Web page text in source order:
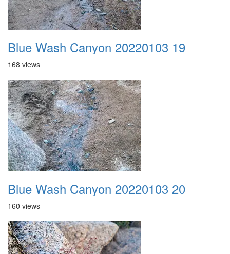
Blue Wash Canyon 20220103 19
168 views
Blue Wash Canyon 20220103 20
160 views